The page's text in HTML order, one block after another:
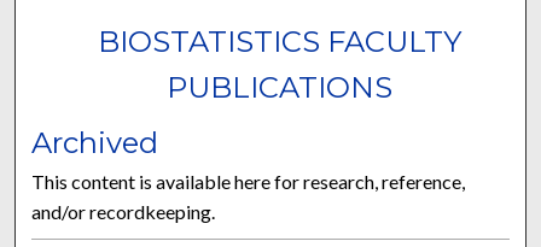
BIOSTATISTICS FACULTY
PUBLICATIONS
Archived
This content is available here for research, reference,
and/or recordkeeping.